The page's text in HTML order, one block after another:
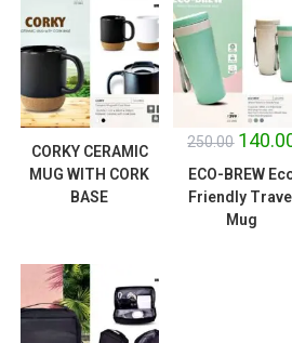
CORKY CERAMIC
MUG WITH CORK
BASE
SALE!
250.00
ECO-BREW
Friendly Travel
Mug